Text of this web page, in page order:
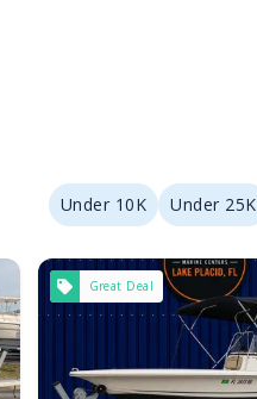
Under 10K Under 25K
Great Deal